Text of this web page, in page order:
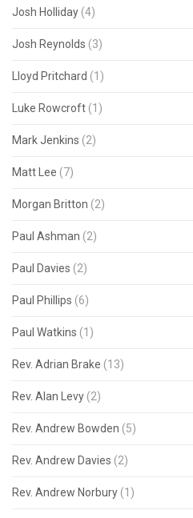
Josh Holliday (4)
Josh Reynolds (3)
Lloyd Pritchard (1)
Luke Rowcroft (1)
Mark Jenkins (2)
Matt Lee (7)
Morgan Britton (2)
Paul Ashman (2)
Paul Davies (2)
Paul Phillips (6)
Paul Watkins (1)
Rev. Adrian Brake (13)
Rev. Alan Levy (2)
Rev. Andrew Bowden (5)
Rev. Andrew Davies (2)
Rev. Andrew Norbury (1)